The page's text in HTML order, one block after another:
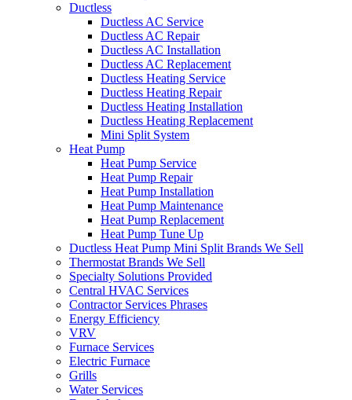
Ductless
Ductless AC Service
Ductless AC Repair
Ductless AC Installation
Ductless AC Replacement
Ductless Heating Service
Ductless Heating Repair
Ductless Heating Installation
Ductless Heating Replacement
Mini Split System
Heat Pump
Heat Pump Service
Heat Pump Repair
Heat Pump Installation
Heat Pump Maintenance
Heat Pump Replacement
Heat Pump Tune Up
Ductless Heat Pump Mini Split Brands We Sell
Thermostat Brands We Sell
Specialty Solutions Provided
Central HVAC Services
Contractor Services Phrases
Energy Efficiency
VRV
Furnace Services
Electric Furnace
Grills
Water Services